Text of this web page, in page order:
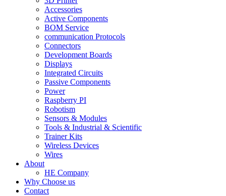
Accessories
Active Components
BOM Service
communication Protocols
Connectors
Development Boards
Displays
Integrated Circuits
Passive Components
Power
Raspberry PI
Robotism
Sensors & Modules
Tools & Industrial & Scientific
Trainer Kits
Wireless Devices
Wires
About
HE Company
Why Choose us
Contact